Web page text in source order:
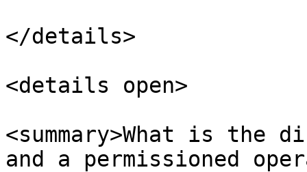
</details>
<details open>
<summary>What is the
and a permissioned